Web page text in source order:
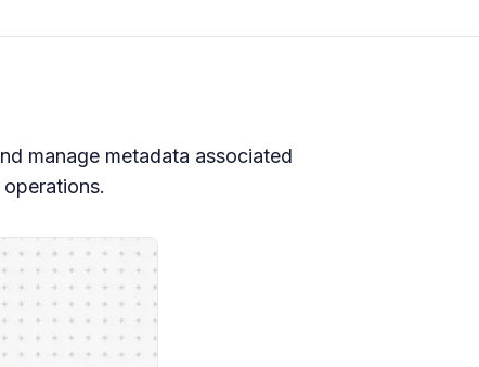
manage metadata associated